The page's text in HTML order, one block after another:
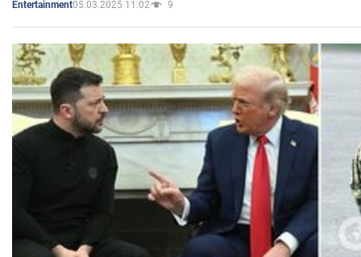
Entertainment05.03.2025 11:02 9